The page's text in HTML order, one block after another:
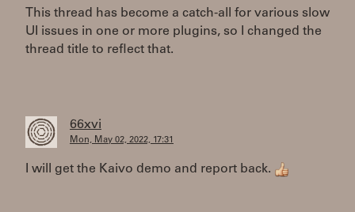
This thread has become a catch-all for various slow
UI issues in one or more plugins, so I changed the
thread title to reflect that.
66xvi
Mon, May 02, 2022, 17:31
I will get the Kaivo demo and report back.